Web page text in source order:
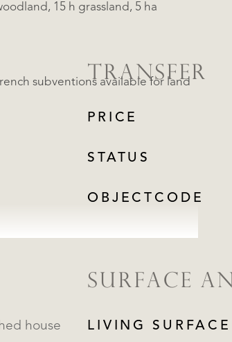
15 h grassland, 5 ha
subventions available for land
TRANSFER
PRICE
STATUS
OBJECTCODE
Detached house
SURFACE
LIVING SURFACE